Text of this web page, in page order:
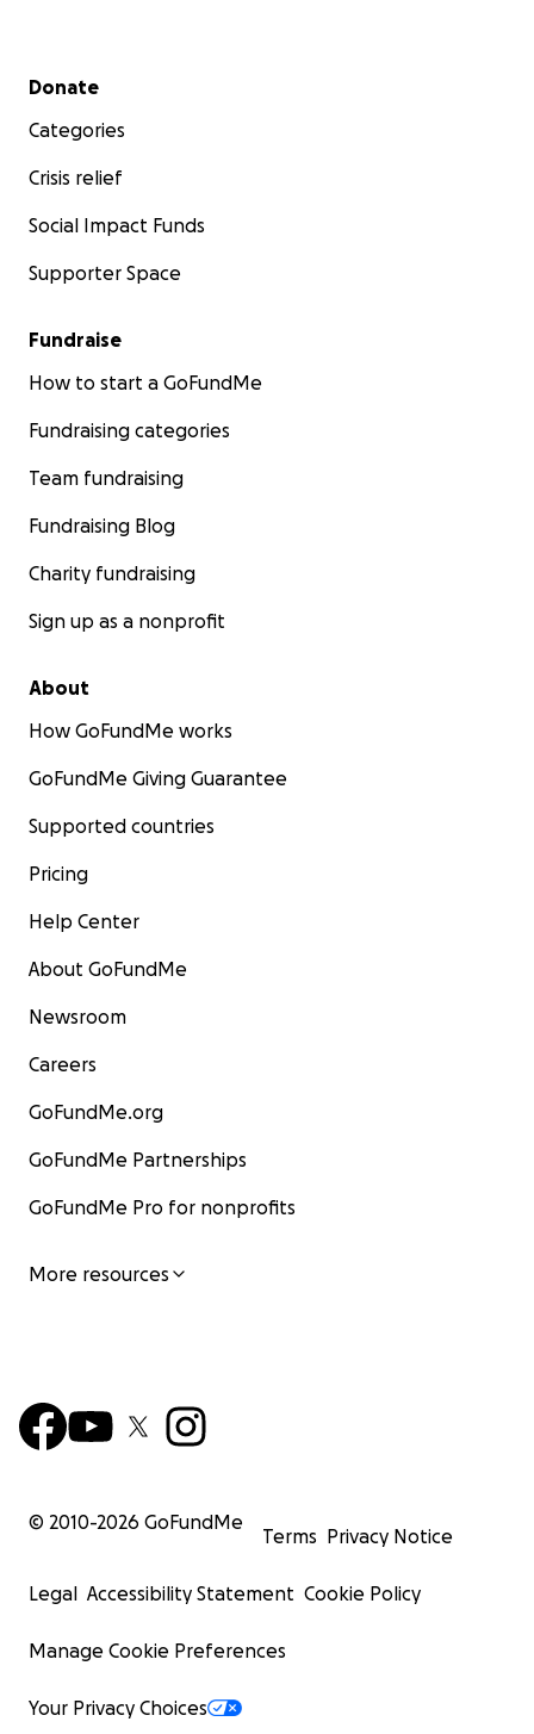
Secondary menu
Donate
Categories
Crisis relief
Social Impact Funds
Supporter Space
Fundraise
How to start a GoFundMe
Fundraising categories
Team fundraising
Fundraising Blog
Charity fundraising
Sign up as a nonprofit
About
How GoFundMe works
GoFundMe Giving Guarantee
Supported countries
Pricing
Help Center
About GoFundMe
Newsroom
Careers
GoFundMe.org
GoFundMe Partnerships
GoFundMe Pro for nonprofits
More resources
© 2010-2026 GoFundMe
Terms Privacy Notice
Legal Accessibility Statement Cookie Policy
Manage Cookie Preferences
Your Privacy Choices